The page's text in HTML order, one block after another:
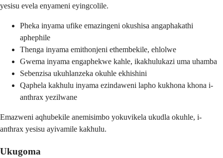
yesisu evela enyameni eyingcolile.
Pheka inyama ufike emazingeni okushisa angaphakathi
aphephile
Thenga inyama emithonjeni ethembekile, ehlolwe
Gwema inyama engaphekwe kahle, ikakhulukazi uma uhamba
Sebenzisa ukuhlanzeka okuhle ekhishini
Qaphela kakhulu inyama ezindaweni lapho kukhona khona i-
anthrax yezilwane
Emazweni aqhubekile anemisimbo yokuvikela ukudla okuhle, i-
anthrax yesisu ayivamile kakhulu.
Ukugoma